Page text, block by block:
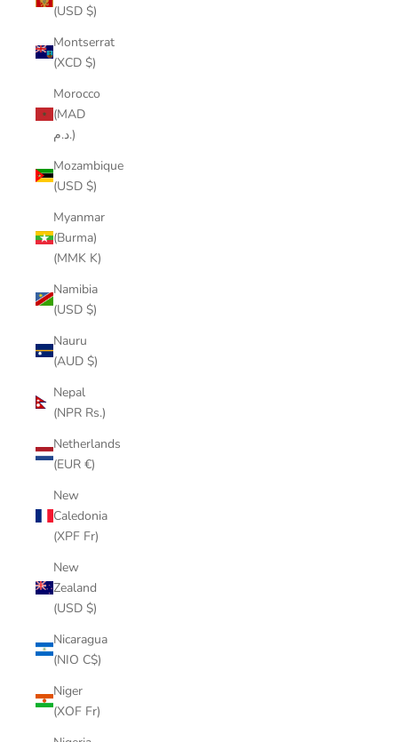
(USD $)
Montserrat
(XCD $)
Morocco
(MAD
د.م.)
Mozambique
(USD $)
Myanmar
(Burma)
(MMK K)
Namibia
(USD $)
Nauru
(AUD $)
Nepal
(NPR Rs.)
Netherlands
(EUR €)
New
Caledonia
(XPF Fr)
New
Zealand
(USD $)
Nicaragua
(NIO C$)
Niger
(XOF Fr)